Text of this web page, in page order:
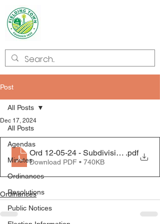
Post
All Posts
Agendas
Minutes
Ordinances
Resolutions
Public Notices
All Posts
Dec 17, 2024
Ord 12-05-24 - .pdf
Download PDF • 740KB
Ordinances